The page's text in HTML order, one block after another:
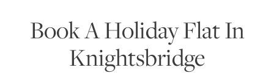
Book A Holiday Flat In
Knightsbridge